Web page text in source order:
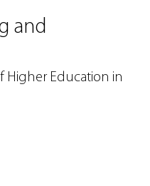
and
Higher Education in